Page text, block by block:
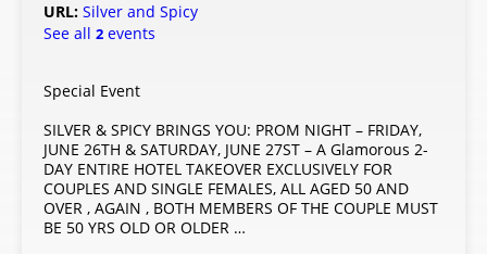
URL: Silver and Spicy
See all 2 events
Special Event
SILVER & SPICY BRINGS YOU: PROM NIGHT – FRIDAY,
JUNE 26TH & SATURDAY, JUNE 27ST – A Glamorous 2-
DAY ENTIRE HOTEL TAKEOVER EXCLUSIVELY FOR
COUPLES AND SINGLE FEMALES, ALL AGED 50 AND
OVER , AGAIN , BOTH MEMBERS OF THE COUPLE MUST
BE 50 YRS OLD OR OLDER …